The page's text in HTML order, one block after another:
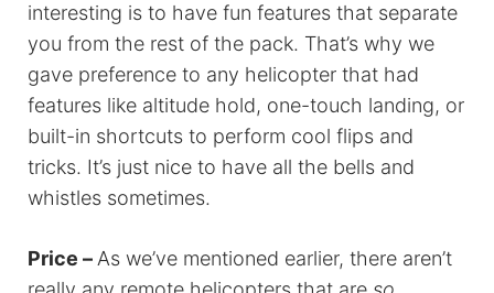
interesting is to have fun features that separate
you from the rest of the pack. That’s why we
gave preference to any helicopter that had
features like altitude hold, one-touch landing, or
built-in shortcuts to perform cool flips and
tricks. It’s just nice to have all the bells and
whistles sometimes.
Price – As we’ve mentioned earlier, there aren’t